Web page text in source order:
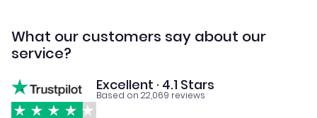
What our customers say about our
service?
Excellent · 4.1 Stars
Based on 22,069 reviews